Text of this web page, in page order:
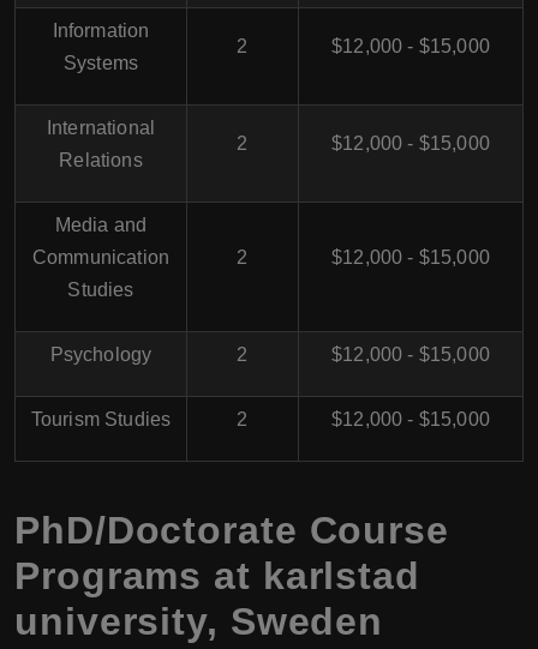
Information
Systems
2 $12,000 - $15,000
International
Relations
2 $12,000 - $15,000
Media and
Communication
Studies
2 $12,000 - $15,000
Psychology 2 $12,000 - $15,000
Tourism Studies 2 $12,000 - $15,000
PhD/Doctorate Course
Programs at karlstad
university, Sweden